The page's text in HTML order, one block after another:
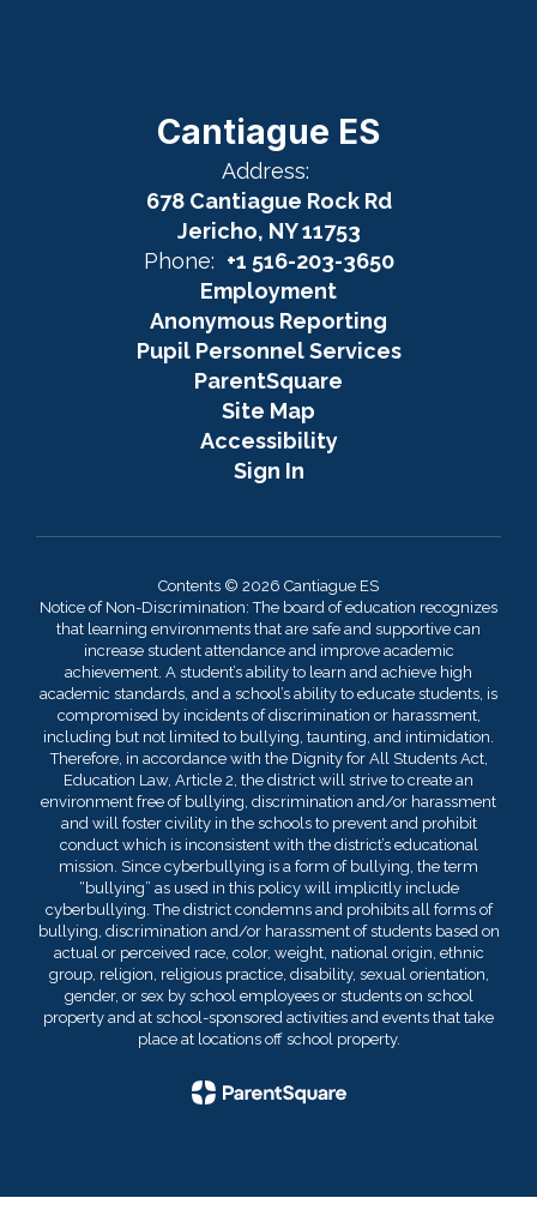
Cantiague ES
Address:
678 Cantiague Rock Rd
Jericho, NY 11753
Phone: +1 516-203-3650
Employment
Anonymous Reporting
Pupil Personnel Services
ParentSquare
Site Map
Accessibility
Sign In
Contents © 2026 Cantiague ES
Notice of Non-Discrimination: The board of education recognizes
that learning environments that are safe and supportive can
increase student attendance and improve academic
achievement. A student’s ability to learn and achieve high
academic standards, and a school’s ability to educate students, is
compromised by incidents of discrimination or harassment,
including but not limited to bullying, taunting, and intimidation.
Therefore, in accordance with the Dignity for All Students Act,
Education Law, Article 2, the district will strive to create an
environment free of bullying, discrimination and/or harassment
and will foster civility in the schools to prevent and prohibit
conduct which is inconsistent with the district’s educational
mission. Since cyberbullying is a form of bullying, the term
“bullying” as used in this policy will implicitly include
cyberbullying. The district condemns and prohibits all forms of
bullying, discrimination and/or harassment of students based on
actual or perceived race, color, weight, national origin, ethnic
group, religion, religious practice, disability, sexual orientation,
gender, or sex by school employees or students on school
property and at school-sponsored activities and events that take
place at locations off school property.